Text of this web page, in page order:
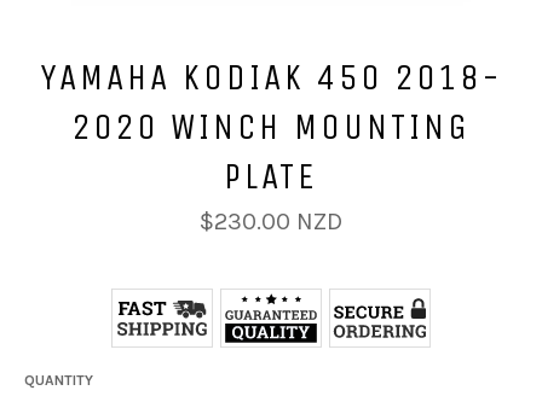
YAMAHA KODIAK 450 2018-
2020 WINCH MOUNTING
PLATE
Regular
price
$230.00 NZD
QUANTITY